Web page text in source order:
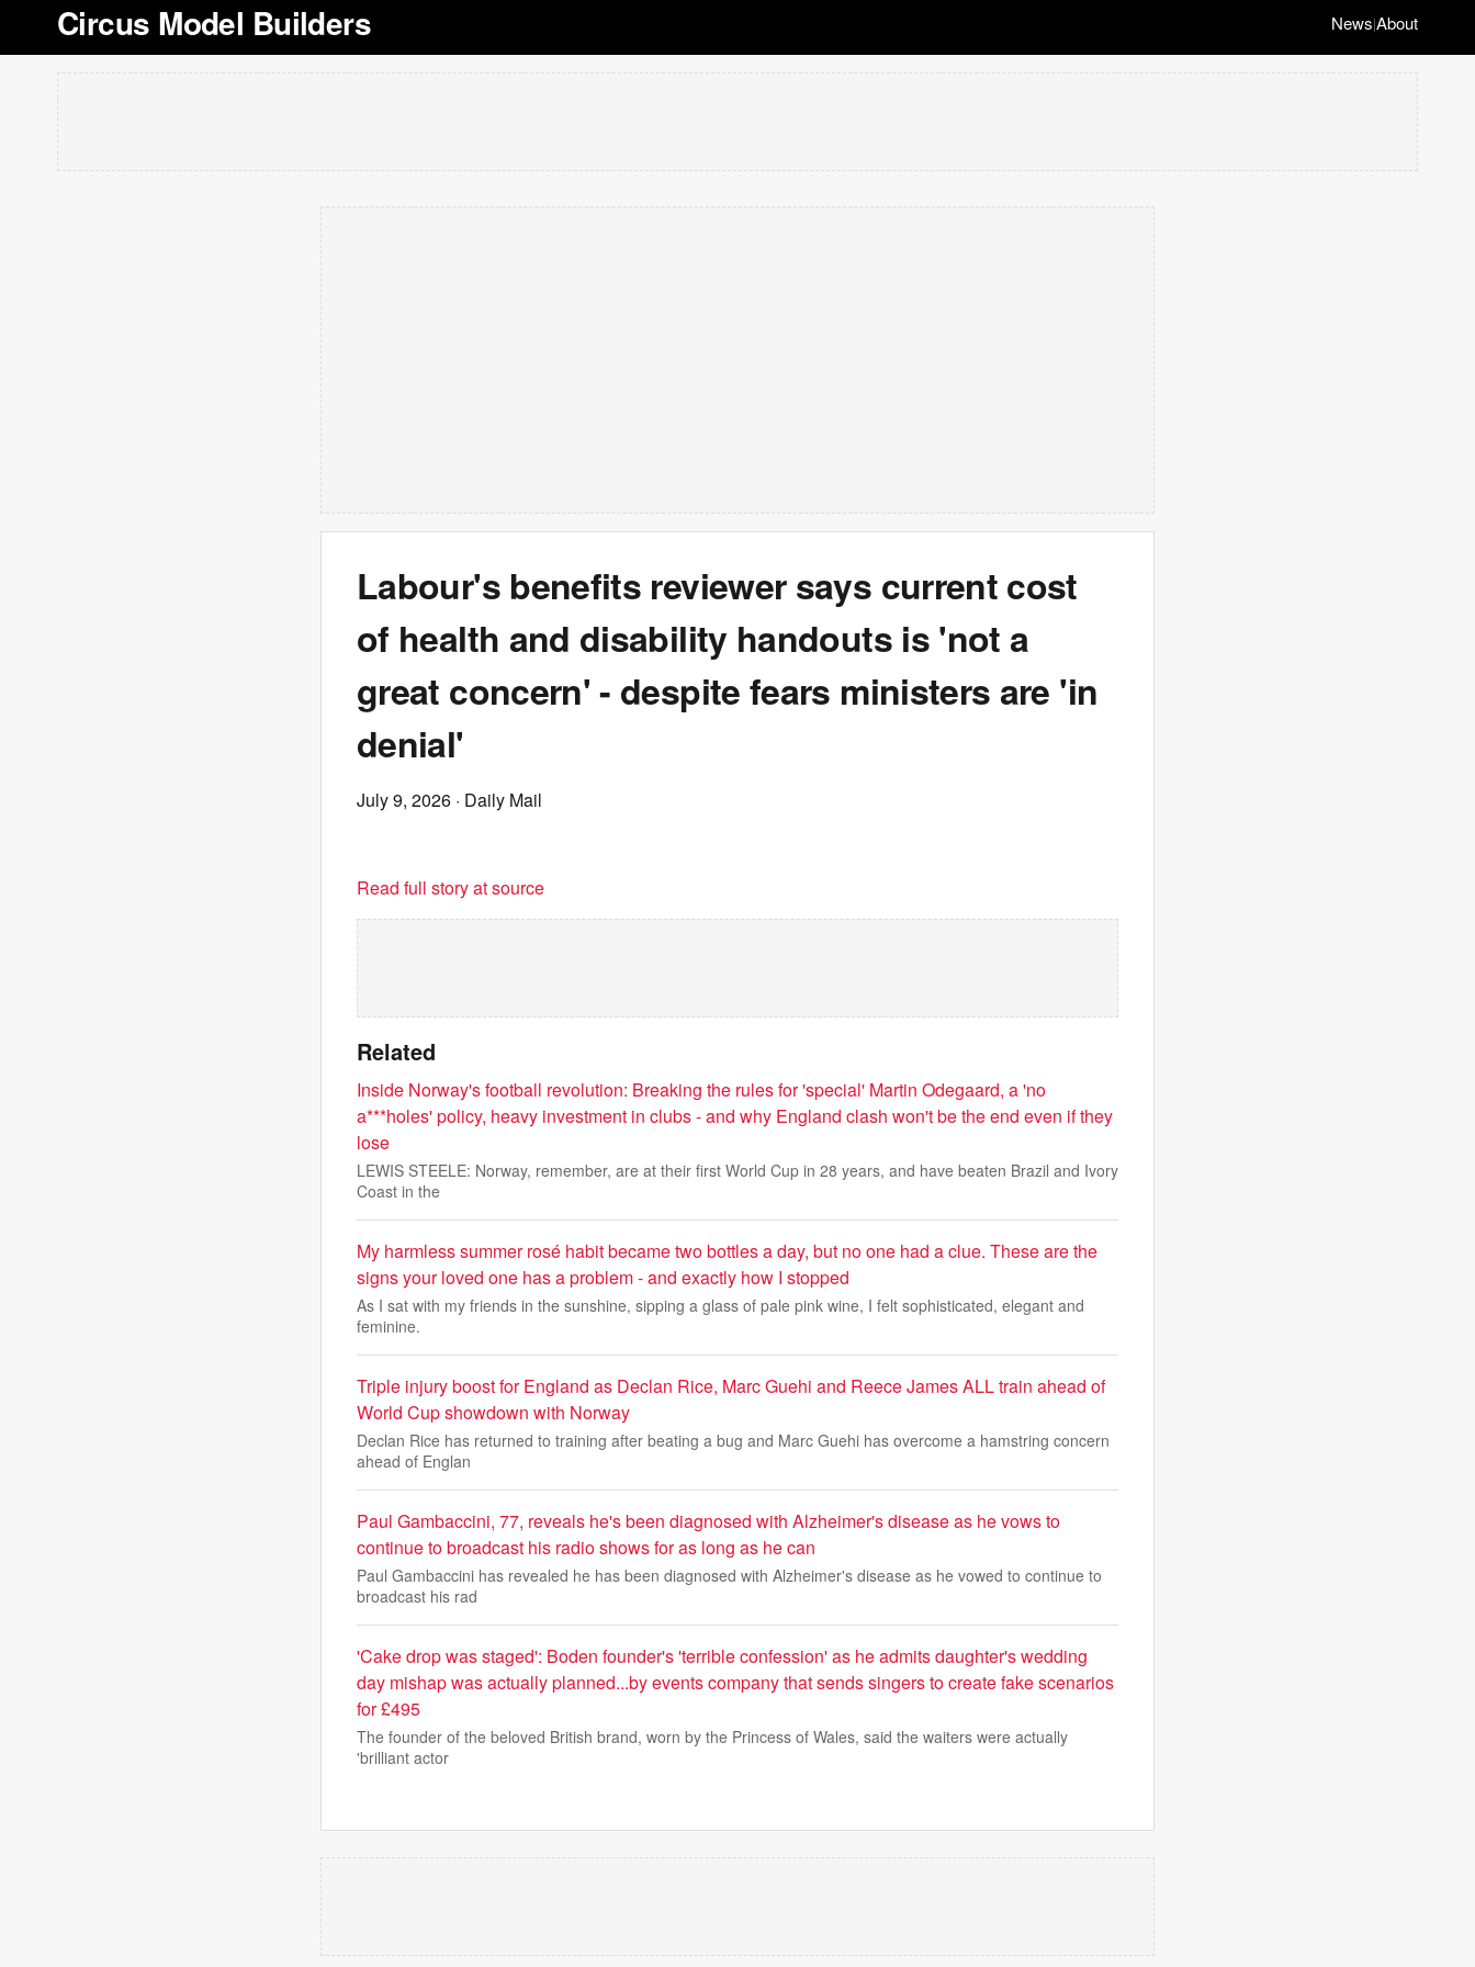
Circus Model Builders News|About
Labour's benefits reviewer says current cost
of health and disability handouts is 'not a
great concern' - despite fears ministers are 'in
denial'
July 9, 2026 · Daily Mail
Read full story at source
Related
Inside Norway's football revolution: Breaking the rules for 'special' Martin Odegaard, a 'no
a***holes' policy, heavy investment in clubs - and why England clash won't be the end even if they
lose
LEWIS STEELE: Norway, remember, are at their first World Cup in 28 years, and have beaten Brazil and Ivory
Coast in the
My harmless summer rosé habit became two bottles a day, but no one had a clue. These are the
signs your loved one has a problem - and exactly how I stopped
As I sat with my friends in the sunshine, sipping a glass of pale pink wine, I felt sophisticated, elegant and
feminine.
Triple injury boost for England as Declan Rice, Marc Guehi and Reece James ALL train ahead of
World Cup showdown with Norway
Declan Rice has returned to training after beating a bug and Marc Guehi has overcome a hamstring concern
ahead of Englan
Paul Gambaccini, 77, reveals he's been diagnosed with Alzheimer's disease as he vows to
continue to broadcast his radio shows for as long as he can
Paul Gambaccini has revealed he has been diagnosed with Alzheimer's disease as he vowed to continue to
broadcast his rad
'Cake drop was staged': Boden founder's 'terrible confession' as he admits daughter's wedding
day mishap was actually planned...by events company that sends singers to create fake scenarios
for £495
The founder of the beloved British brand, worn by the Princess of Wales, said the waiters were actually
'brilliant actor